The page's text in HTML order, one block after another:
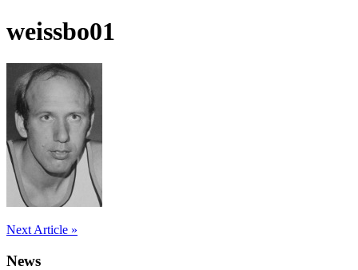
weissbo01
Post
navigation
Next Article »
News